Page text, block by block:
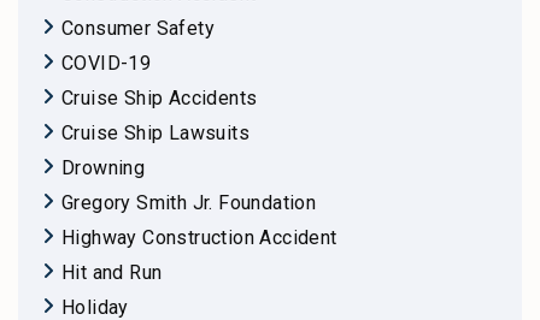
Consumer Safety
COVID-19
Cruise Ship Accidents
Cruise Ship Lawsuits
Drowning
Gregory Smith Jr. Foundation
Highway Construction Accident
Hit and Run
Holiday